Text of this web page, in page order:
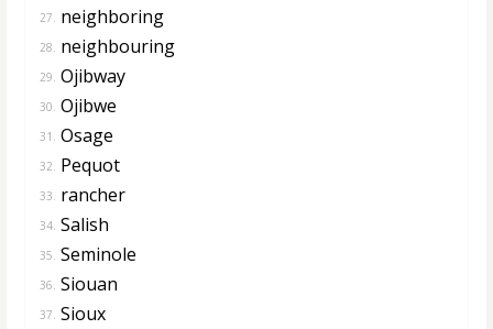
27. neighboring
28. neighbouring
29. Ojibway
30. Ojibwe
31. Osage
32. Pequot
33. rancher
34. Salish
35. Seminole
36. Siouan
37. Sioux